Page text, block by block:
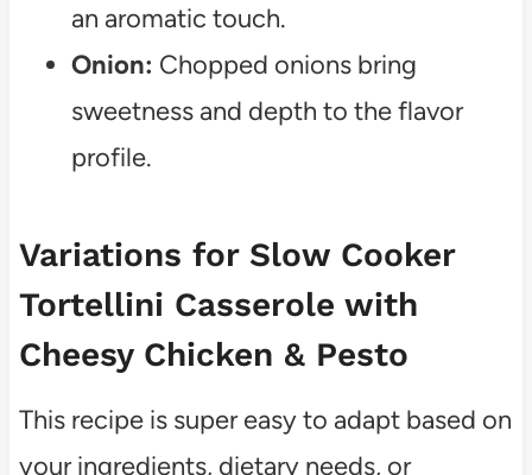
an aromatic touch.
Onion: Chopped onions bring
sweetness and depth to the flavor
profile.
Variations for Slow Cooker
Tortellini Casserole with
Cheesy Chicken & Pesto
This recipe is super easy to adapt based on
your ingredients, dietary needs, or